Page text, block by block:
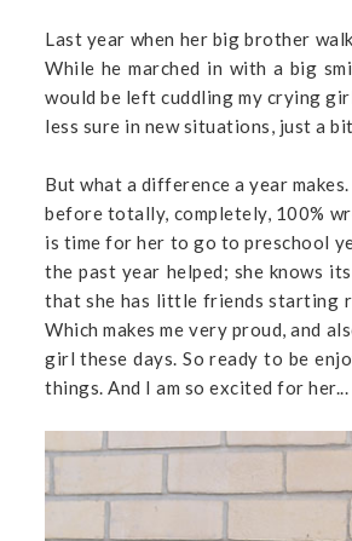
Last year when her big brother
While he marched in with a big
would be left cuddling my crying
less sure in new situations, just a
But what a difference a year
before totally, completely, 100%
is time for her to go to preschool
the past year helped; she knows
that she has little friends starting
Which makes me very proud, and
girl these days. So ready to be
things. And I am so excited for